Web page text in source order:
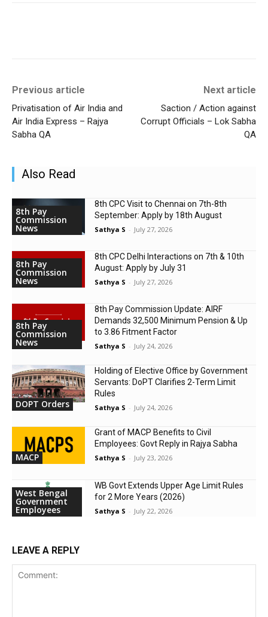
Previous article
Privatisation of Air India and
Air India Express – Rajya
Sabha QA
Next article
Saction / Action against
Corrupt Officials – Lok Sabha
QA
Also Read
8th Pay
Commission
News
8th CPC Visit to Chennai on 7th-8th
September: Apply by 18th August
Sathya S - July 27, 2026
8th Pay
Commission
News
8th CPC Delhi Interactions on 7th & 10th
August: Apply by July 31
Sathya S - July 27, 2026
8th Pay
Commission
News
8th Pay Commission Update: AIRF
Demands ₹32,500 Minimum Pension & Up
to 3.86 Fitment Factor
Sathya S - July 24, 2026
DOPT Orders
Holding of Elective Office by Government
Servants: DoPT Clarifies 2-Term Limit
Rules
Sathya S - July 24, 2026
MACP
Grant of MACP Benefits to Civil
Employees: Govt Reply in Rajya Sabha
Sathya S - July 23, 2026
West Bengal
Government
Employees
WB Govt Extends Upper Age Limit Rules
for 2 More Years (2026)
Sathya S - July 22, 2026
LEAVE A REPLY